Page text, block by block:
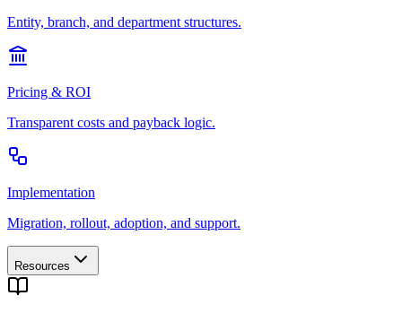
Entity, branch, and department structures.
Pricing & ROI
Transparent costs and payback logic.
Implementation
Migration, rollout, adoption, and support.
Resources